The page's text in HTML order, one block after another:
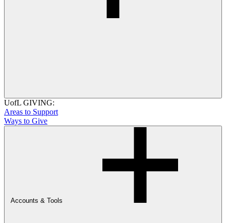
UofL GIVING:
Areas to Support
Ways to Give
Accounts & Tools